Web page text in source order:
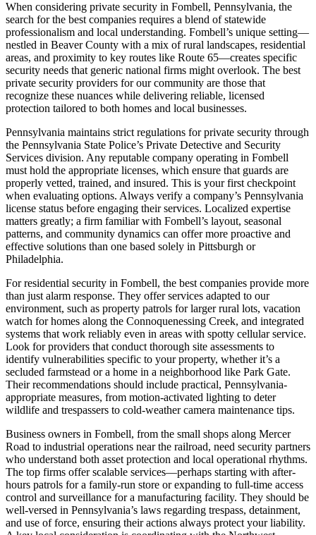
When considering private security in Fombell, Pennsylvania, the
search for the best companies requires a blend of statewide
professionalism and local understanding. Fombell’s unique setting—
nestled in Beaver County with a mix of rural landscapes, residential
areas, and proximity to key routes like Route 65—creates specific
security needs that generic national firms might overlook. The best
private security providers for our community are those that
recognize these nuances while delivering reliable, licensed
protection tailored to both homes and local businesses.
Pennsylvania maintains strict regulations for private security through
the Pennsylvania State Police’s Private Detective and Security
Services division. Any reputable company operating in Fombell
must hold the appropriate licenses, which ensure that guards are
properly vetted, trained, and insured. This is your first checkpoint
when evaluating options. Always verify a company’s Pennsylvania
license status before engaging their services. Localized expertise
matters greatly; a firm familiar with Fombell’s layout, seasonal
patterns, and community dynamics can offer more proactive and
effective solutions than one based solely in Pittsburgh or
Philadelphia.
For residential security in Fombell, the best companies provide more
than just alarm response. They offer services adapted to our
environment, such as property patrols for larger rural lots, vacation
watch for homes along the Connoquenessing Creek, and integrated
systems that work reliably even in areas with spotty cellular service.
Look for providers that conduct thorough site assessments to
identify vulnerabilities specific to your property, whether it’s a
secluded farmstead or a home in a neighborhood like Park Gate.
Their recommendations should include practical, Pennsylvania-
appropriate measures, from motion-activated lighting to deter
wildlife and trespassers to cold-weather camera maintenance tips.
Business owners in Fombell, from the small shops along Mercer
Road to industrial operations near the railroad, need security partners
who understand both asset protection and local operational rhythms.
The top firms offer scalable services—perhaps starting with after-
hours patrols for a family-run store or expanding to full-time access
control and surveillance for a manufacturing facility. They should be
well-versed in Pennsylvania’s laws regarding trespass, detainment,
and use of force, ensuring their actions always protect your liability.